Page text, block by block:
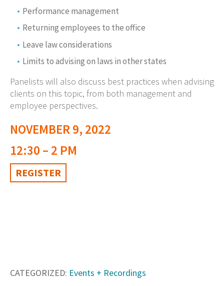
Performance management
Returning employees to the office
Leave law considerations
Limits to advising on laws in other states
Panelists will also discuss best practices when advising
clients on this topic, from both management and
employee perspectives.
NOVEMBER 9, 2022
12:30 – 2 PM
REGISTER
CATEGORIZED: Events + Recordings